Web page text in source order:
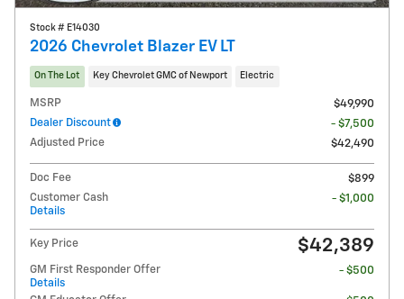
Stock # E14030
2026 Chevrolet Blazer EV LT
On The Lot Key Chevrolet GMC of Newport Electric
MSRP
$49,990
Dealer Discount
- $7,500
Adjusted Price
$42,490
Doc Fee
$899
Customer Cash
Details
- $1,000
Key Price $42,389
GM First Responder Offer
Details
- $500